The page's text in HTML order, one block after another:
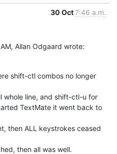
30 Oct7:46 a.m.
Allan Odgaard wrote:
shift-ctl combos no longer
whole line, and shift-ctl-u for
TextMate it went back to
then ALL keystrokes ceased
then all was well.